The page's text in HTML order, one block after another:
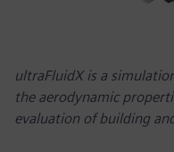
ultraFluidX is a
the aerodynamic
evaluation of building